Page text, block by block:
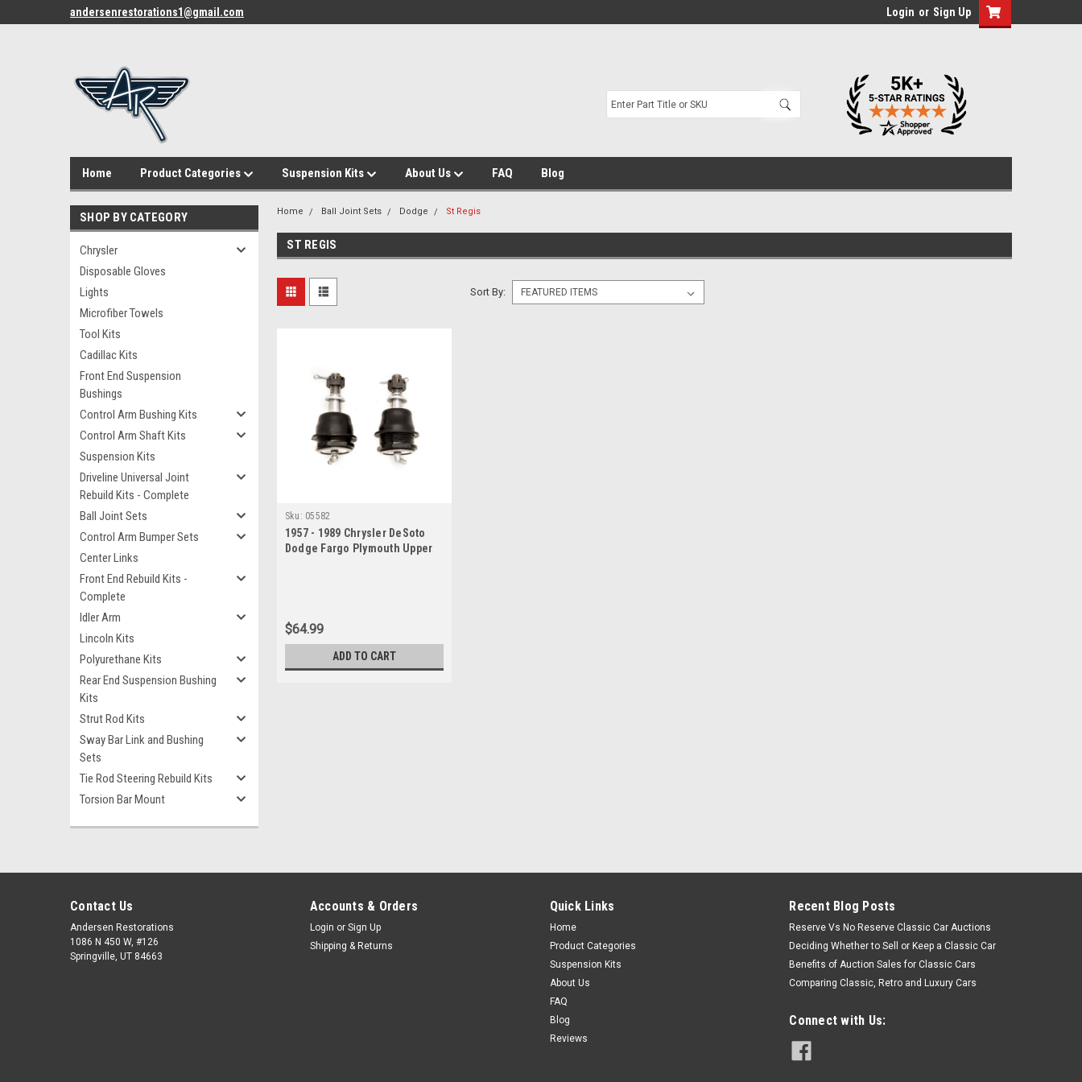
andersenrestorations1@gmail.com Login or Sign Up
Home Product Categories Suspension Kits About Us FAQ Blog
SHOP BY CATEGORY
Chrysler
Disposable Gloves
Lights
Microfiber Towels
Tool Kits
Cadillac Kits
Front End Suspension
Bushings
Control Arm Bushing Kits
Control Arm Shaft Kits
Suspension Kits
Driveline Universal Joint
Rebuild Kits - Complete
Ball Joint Sets
Control Arm Bumper Sets
Center Links
Front End Rebuild Kits -
Complete
Idler Arm
Lincoln Kits
Polyurethane Kits
Rear End Suspension Bushing
Kits
Strut Rod Kits
Sway Bar Link and Bushing
Sets
Tie Rod Steering Rebuild Kits
Torsion Bar Mount
Home Ball Joint Sets Dodge St Regis
ST REGIS
Sort By:
Sku: 05582
1957 - 1989 Chrysler DeSoto
Dodge Fargo Plymouth Upper
$64.99
ADD TO CART
Contact Us
Andersen Restorations
1086 N 450 W, #126
Springville, UT 84663
Accounts & Orders
Login or Sign Up
Shipping & Returns
Quick Links
Home
Product Categories
Suspension Kits
About Us
FAQ
Blog
Reviews
Recent Blog Posts
Reserve Vs No Reserve Classic Car Auctions
Deciding Whether to Sell or Keep a Classic Car
Benefits of Auction Sales for Classic Cars
Comparing Classic, Retro and Luxury Cars
Connect with Us: